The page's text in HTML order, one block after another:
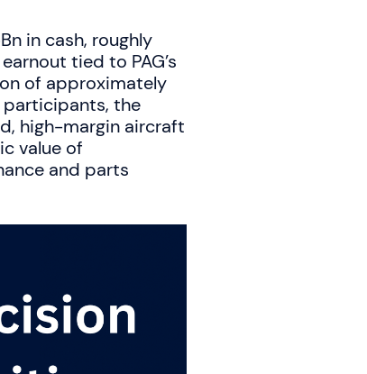
in cash, roughly
tied to PAG’s
of approximately
participants, the
high-margin aircraft
value of
and parts